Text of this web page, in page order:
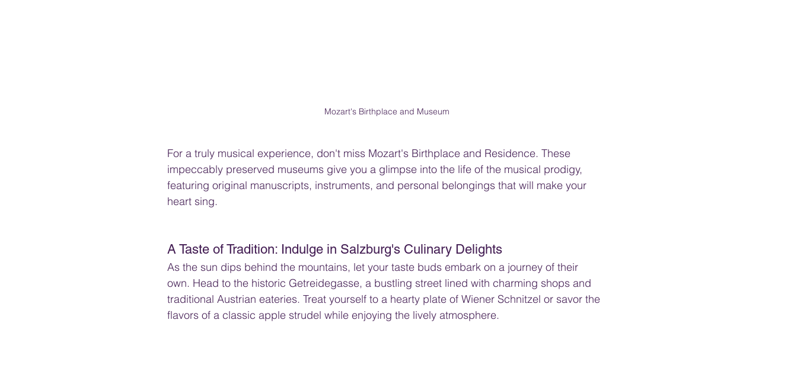
Mozart's Birthplace and Museum
For a truly musical experience, don't miss Mozart's Birthplace and Residence. These
impeccably preserved museums give you a glimpse into the life of the musical prodigy,
featuring original manuscripts, instruments, and personal belongings that will make your
heart sing.
A Taste of Tradition: Indulge in Salzburg's Culinary Delights
As the sun dips behind the mountains, let your taste buds embark on a journey of their
own. Head to the historic Getreidegasse, a bustling street lined with charming shops and
traditional Austrian eateries. Treat yourself to a hearty plate of Wiener Schnitzel or savor the
flavors of a classic apple strudel while enjoying the lively atmosphere.